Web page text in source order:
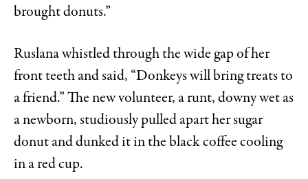
brought donuts.”
Ruslana whistled through the wide gap of her
front teeth and said, “Donkeys will bring treats to
a friend.” The new volunteer, a runt, downy wet as
a newborn, studiously pulled apart her sugar
donut and dunked it in the black coffee cooling
in a red cup.